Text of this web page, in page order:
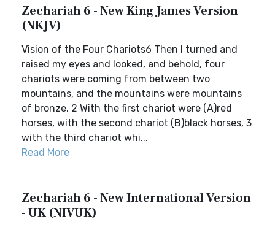
Zechariah 6 - New King James Version
(NKJV)
Vision of the Four Chariots6 Then I turned and
raised my eyes and looked, and behold, four
chariots were coming from between two
mountains, and the mountains were mountains
of bronze. 2 With the first chariot were (A)red
horses, with the second chariot (B)black horses, 3
with the third chariot whi...
Read More
Zechariah 6 - New International Version
- UK (NIVUK)